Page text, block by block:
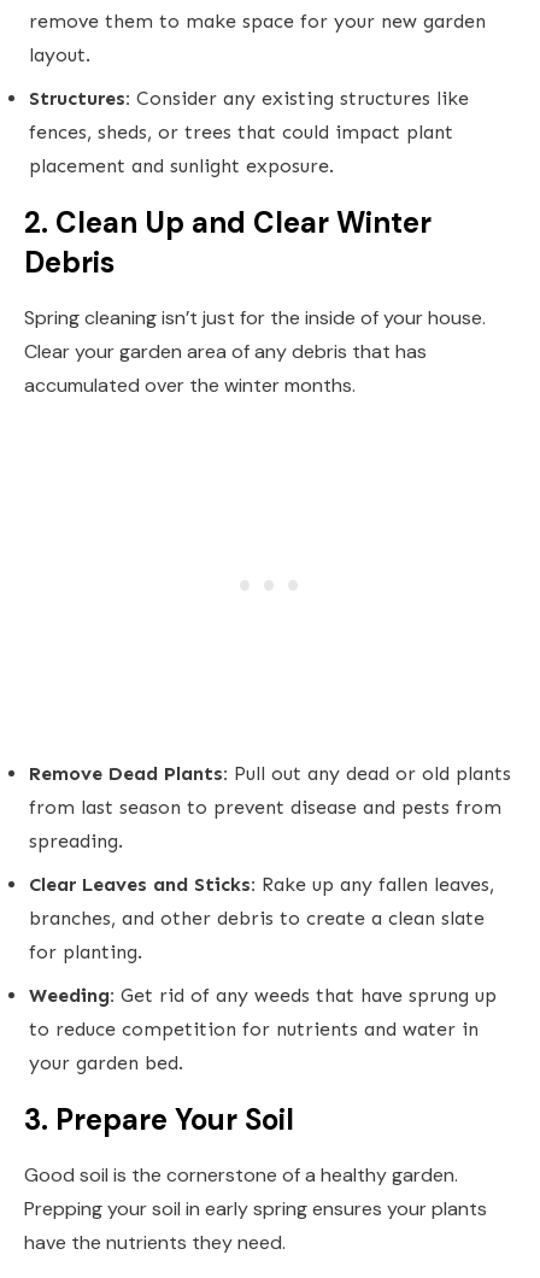
remove them to make space for your new garden
layout.
Structures: Consider any existing structures like
fences, sheds, or trees that could impact plant
placement and sunlight exposure.
2. Clean Up and Clear Winter
Debris
Spring cleaning isn’t just for the inside of your house.
Clear your garden area of any debris that has
accumulated over the winter months.
Remove Dead Plants: Pull out any dead or old plants
from last season to prevent disease and pests from
spreading.
Clear Leaves and Sticks: Rake up any fallen leaves,
branches, and other debris to create a clean slate
for planting.
Weeding: Get rid of any weeds that have sprung up
to reduce competition for nutrients and water in
your garden bed.
3. Prepare Your Soil
Good soil is the cornerstone of a healthy garden.
Prepping your soil in early spring ensures your plants
have the nutrients they need.